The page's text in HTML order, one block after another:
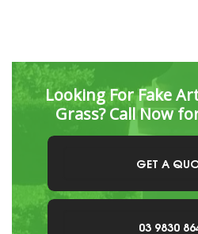
Looking For Fake
Grass? Call Now
GET A
03 9830